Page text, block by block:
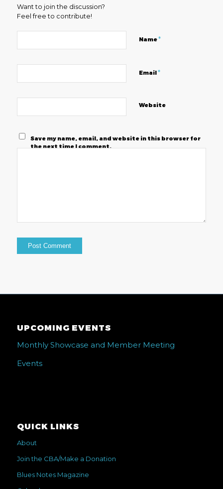
Want to join the discussion?
Feel free to contribute!
Name*
Email*
Website
Save my name, email, and website in this browser for
the next time I comment.
UPCOMING EVENTS
Monthly Showcase and Member Meeting
Events
QUICK LINKS
About
Join the CBA/Make a Donation
Blues Notes Magazine